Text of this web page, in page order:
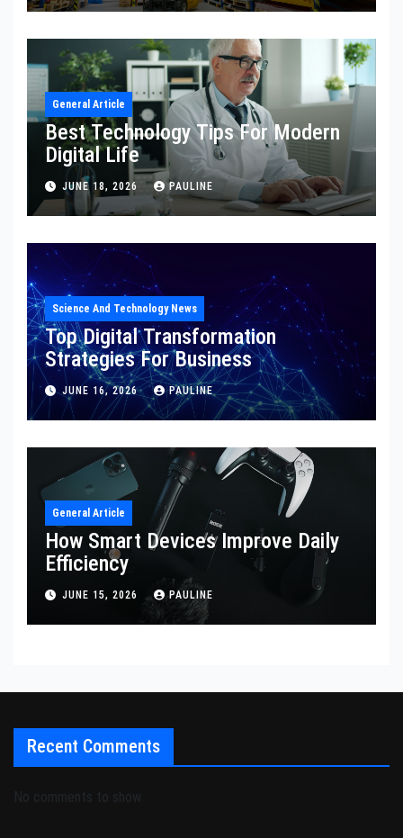
General Article
Best Technology Tips For Modern
Digital Life
JUNE 18, 2026 PAULINE
Science And Technology News
Top Digital Transformation
Strategies For Business
JUNE 16, 2026 PAULINE
General Article
How Smart Devices Improve Daily
Efficiency
JUNE 15, 2026 PAULINE
Recent Comments
No comments to show.